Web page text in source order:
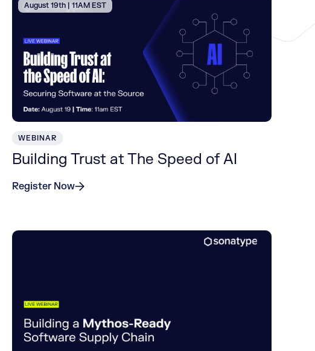
August 19th | 11AM EST
WEBINAR
Building Trust at The Speed of AI
Register Now